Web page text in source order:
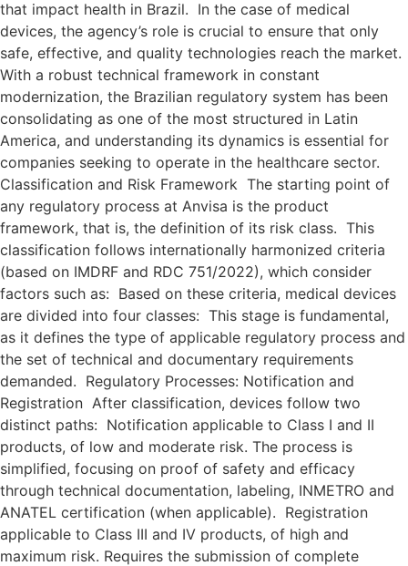
that impact health in Brazil. In the case of medical
devices, the agency’s role is crucial to ensure that only
safe, effective, and quality technologies reach the market.
With a robust technical framework in constant
modernization, the Brazilian regulatory system has been
consolidating as one of the most structured in Latin
America, and understanding its dynamics is essential for
companies seeking to operate in the healthcare sector.
Classification and Risk Framework The starting point of
any regulatory process at Anvisa is the product
framework, that is, the definition of its risk class. This
classification follows internationally harmonized criteria
(based on IMDRF and RDC 751/2022), which consider
factors such as: Based on these criteria, medical devices
are divided into four classes: This stage is fundamental,
as it defines the type of applicable regulatory process and
the set of technical and documentary requirements
demanded. Regulatory Processes: Notification and
Registration After classification, devices follow two
distinct paths: Notification applicable to Class I and II
products, of low and moderate risk. The process is
simplified, focusing on proof of safety and efficacy
through technical documentation, labeling, INMETRO and
ANATEL certification (when applicable). Registration
applicable to Class III and IV products, of high and
maximum risk. Requires the submission of complete